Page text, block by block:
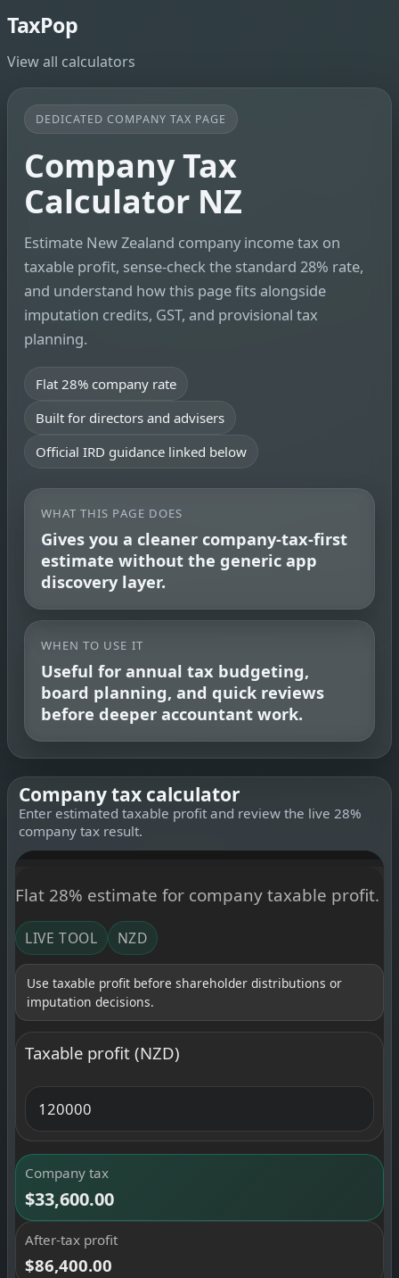
TaxPop
View all calculators
DEDICATED COMPANY TAX PAGE
Company Tax
Calculator NZ
Estimate New Zealand company income tax on
taxable profit, sense-check the standard 28% rate,
and understand how this page fits alongside
imputation credits, GST, and provisional tax
planning.
Flat 28% company rate
Built for directors and advisers
Official IRD guidance linked below
WHAT THIS PAGE DOES
Gives you a cleaner company-tax-first
estimate without the generic app
discovery layer.
WHEN TO USE IT
Useful for annual tax budgeting,
board planning, and quick reviews
before deeper accountant work.
Company tax calculator
Enter estimated taxable profit and review the live 28%
company tax result.